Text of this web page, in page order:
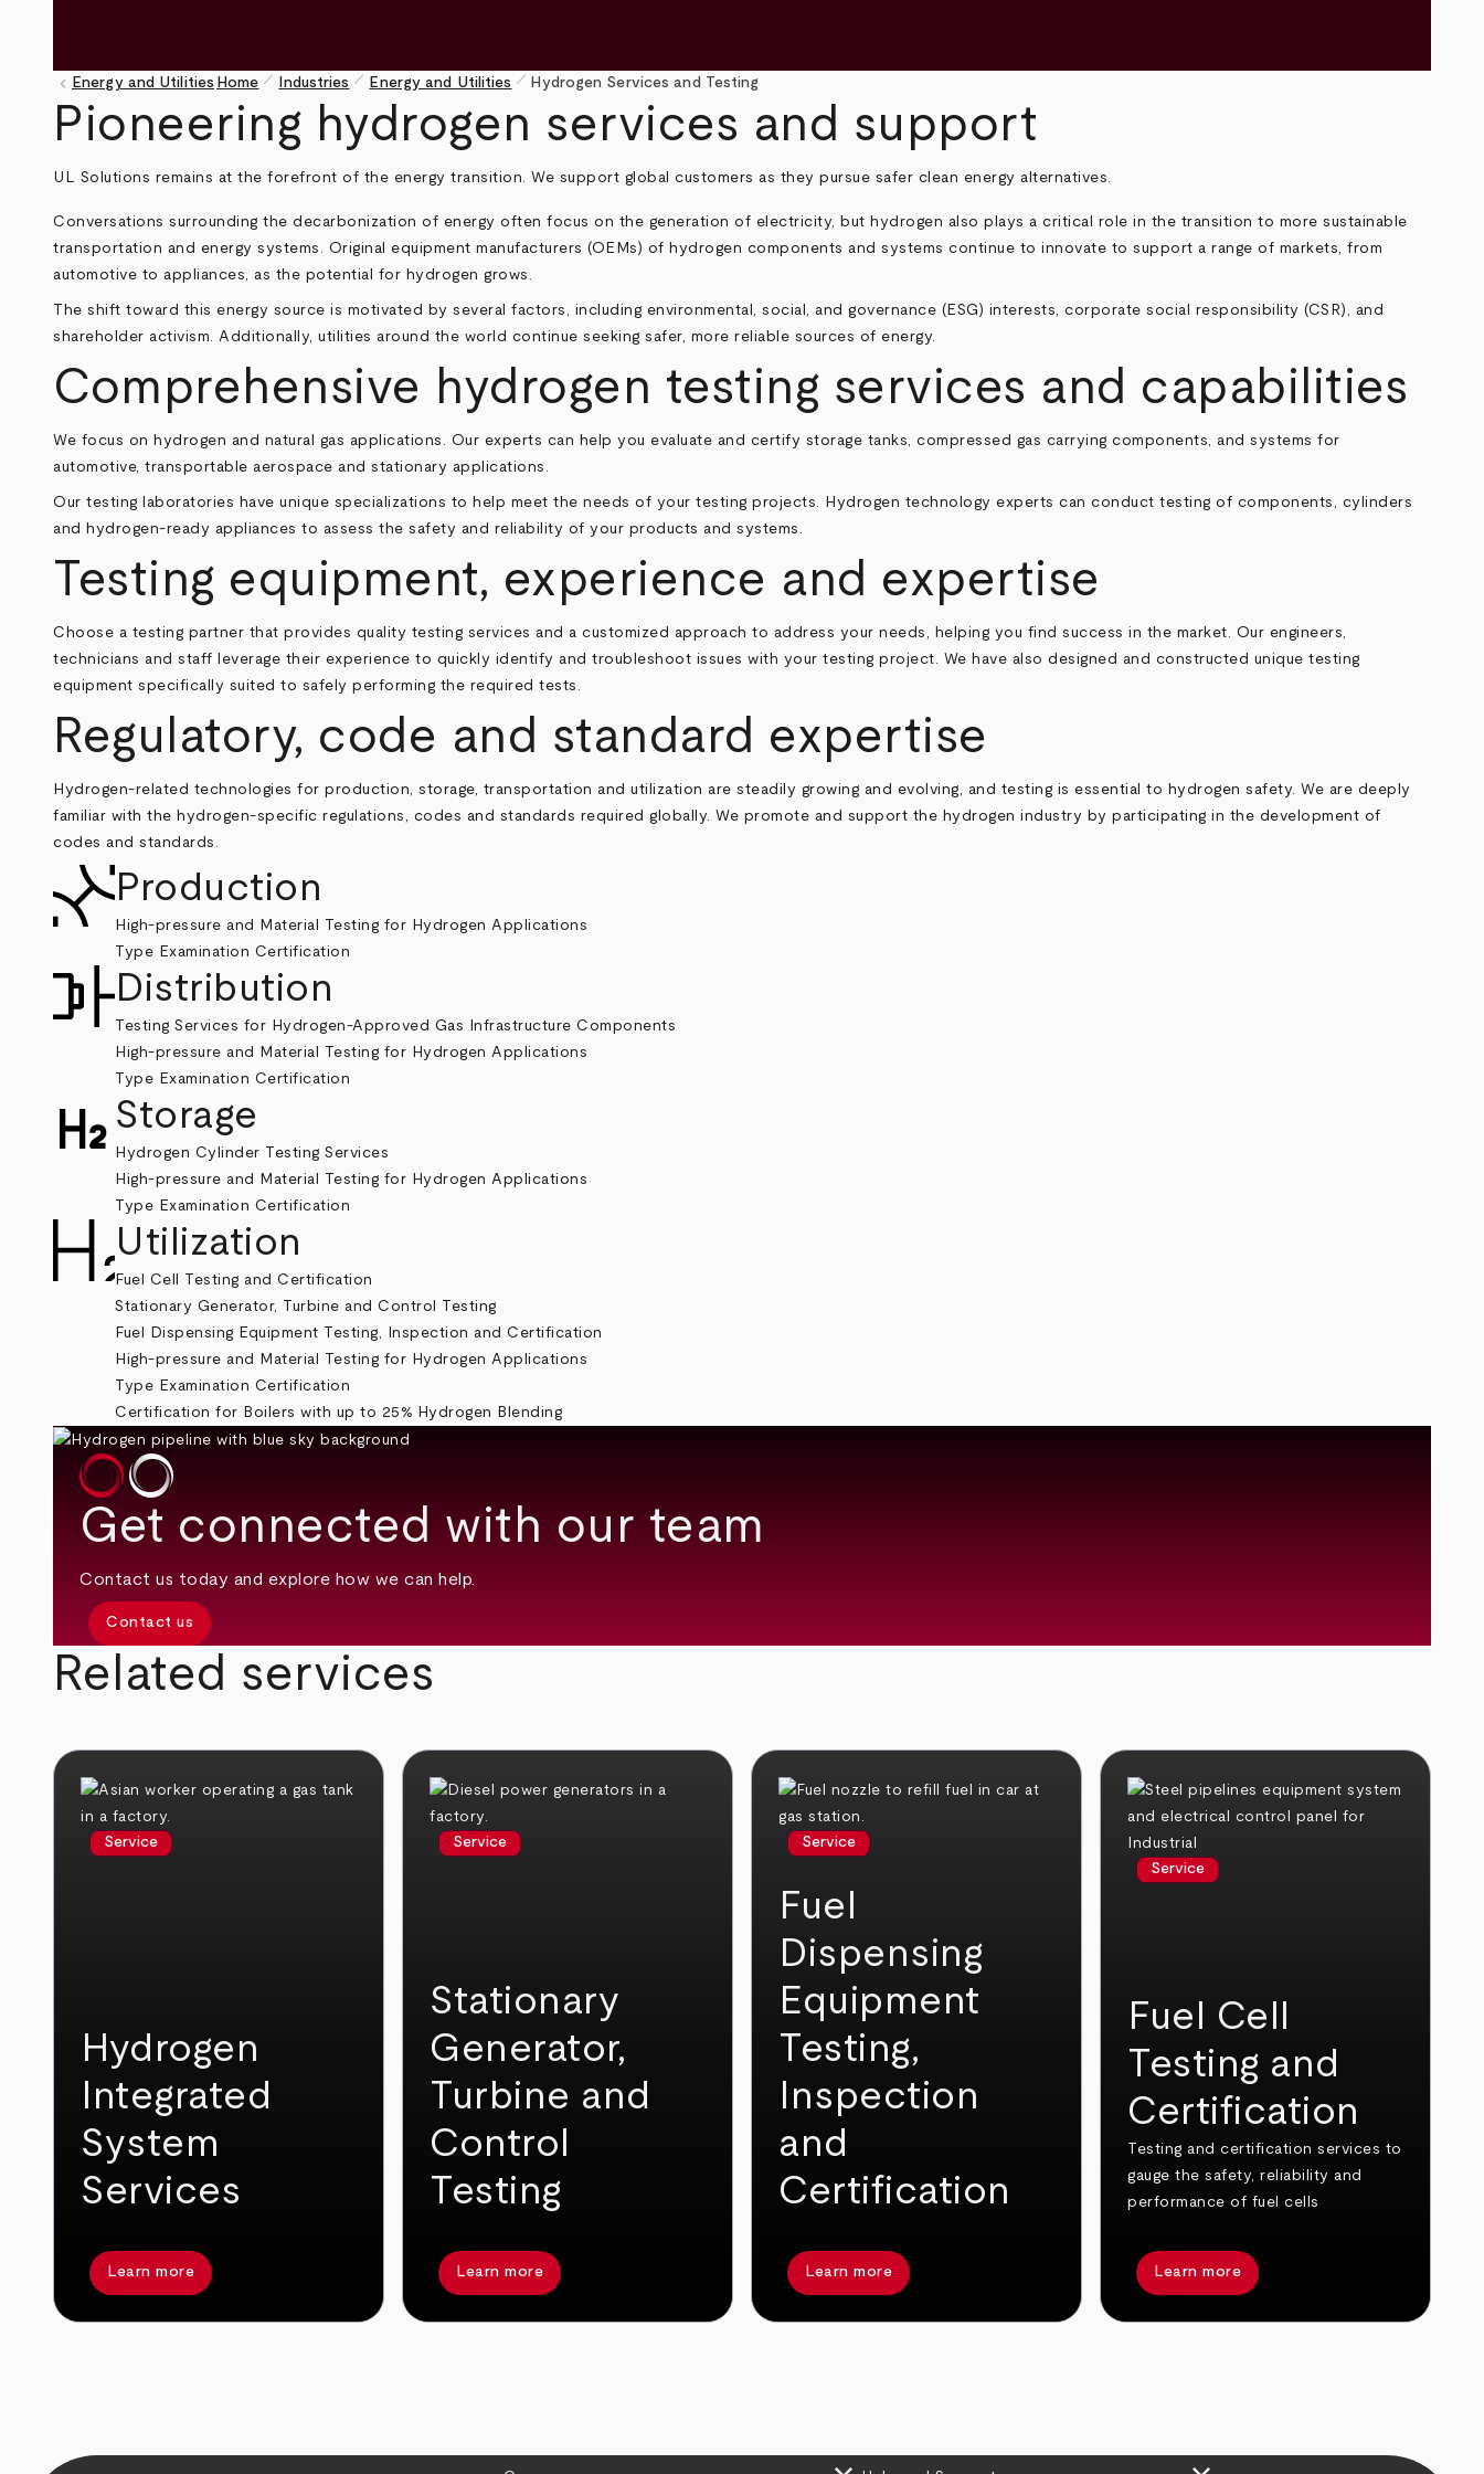
Breadcrumb
keyboard_arrow_left Energy and Utilities Home pen_size_1 Industries pen_size_1 Energy and Utilities pen_size_1 Hydrogen Services and Testing
Pioneering hydrogen services and support
UL Solutions remains at the forefront of the energy transition. We support global customers as they pursue safer clean energy alternatives.
Conversations surrounding the decarbonization of energy often focus on the generation of electricity, but hydrogen also plays a critical role in the transition to more sustainable
transportation and energy systems. Original equipment manufacturers (OEMs) of hydrogen components and systems continue to innovate to support a range of markets, from
automotive to appliances, as the potential for hydrogen grows.
The shift toward this energy source is motivated by several factors, including environmental, social, and governance (ESG) interests, corporate social responsibility (CSR), and
shareholder activism. Additionally, utilities around the world continue seeking safer, more reliable sources of energy.
Comprehensive hydrogen testing services and capabilities
We focus on hydrogen and natural gas applications. Our experts can help you evaluate and certify storage tanks, compressed gas carrying components, and systems for
automotive, transportable aerospace and stationary applications.
Our testing laboratories have unique specializations to help meet the needs of your testing projects. Hydrogen technology experts can conduct testing of components, cylinders
and hydrogen-ready appliances to assess the safety and reliability of your products and systems.
Testing equipment, experience and expertise
Choose a testing partner that provides quality testing services and a customized approach to address your needs, helping you find success in the market. Our engineers,
technicians and staff leverage their experience to quickly identify and troubleshoot issues with your testing project. We have also designed and constructed unique testing
equipment specifically suited to safely performing the required tests.
Regulatory, code and standard expertise
Hydrogen-related technologies for production, storage, transportation and utilization are steadily growing and evolving, and testing is essential to hydrogen safety. We are deeply
familiar with the hydrogen-specific regulations, codes and standards required globally. We promote and support the hydrogen industry by participating in the development of
codes and standards.
Production
High-pressure and Material Testing for Hydrogen Applications
Type Examination Certification
Distribution
Testing Services for Hydrogen-Approved Gas Infrastructure Components
High-pressure and Material Testing for Hydrogen Applications
Type Examination Certification
Storage
Hydrogen Cylinder Testing Services
High-pressure and Material Testing for Hydrogen Applications
Type Examination Certification
Utilization
Fuel Cell Testing and Certification
Stationary Generator, Turbine and Control Testing
Fuel Dispensing Equipment Testing, Inspection and Certification
High-pressure and Material Testing for Hydrogen Applications
Type Examination Certification
Certification for Boilers with up to 25% Hydrogen Blending
Get connected with our team
Contact us today and explore how we can help.
Contact us
Related services
Service
Hydrogen
Integrated
System
Services
Learn more
Service
Stationary
Generator,
Turbine and
Control
Testing
Learn more
Service
Fuel
Dispensing
Equipment
Testing,
Inspection
and
Certification
Learn more
Service
Fuel Cell
Testing and
Certification
Testing and certification services to
gauge the safety, reliability and
performance of fuel cells
Learn more